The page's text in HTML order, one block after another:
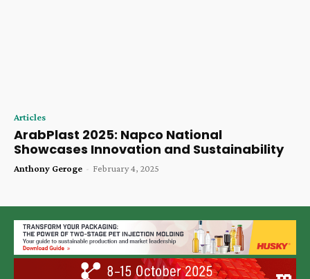
Articles
ArabPlast 2025: Napco National
Showcases Innovation and Sustainability
Anthony Geroge - February 4, 2025